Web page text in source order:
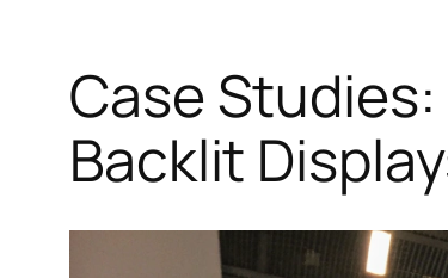
Case
Backlit